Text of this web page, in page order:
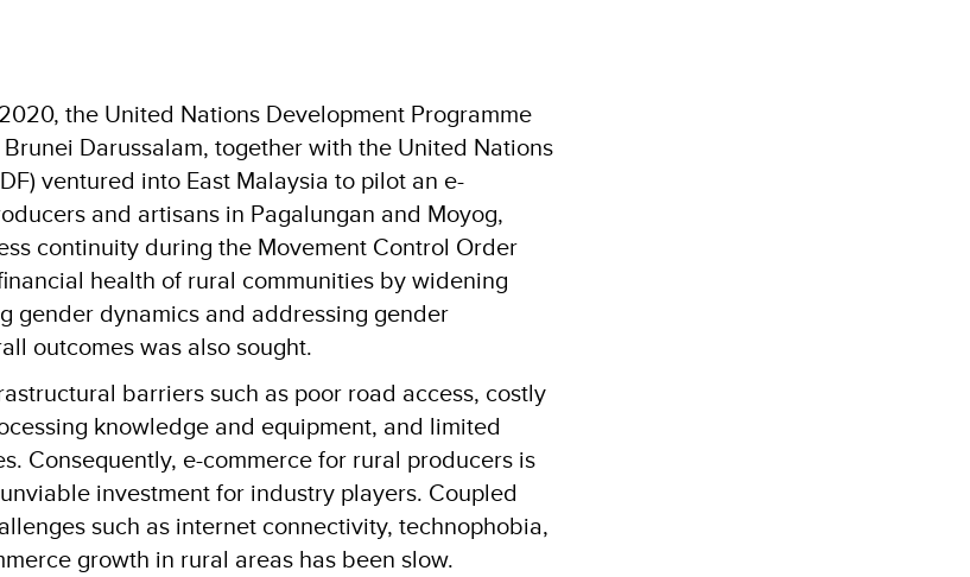
the United Nations Development Programme
Darussalam, together with the United Nations
ventured into East Malaysia to pilot an e-
and artisans in Pagalungan and Moyog,
continuity during the Movement Control Order
health of rural communities by widening
gender dynamics and addressing gender
outcomes was also sought.
barriers such as poor road access, costly
knowledge and equipment, and limited
Consequently, e-commerce for rural producers is
investment for industry players. Coupled
such as internet connectivity, technophobia,
growth in rural areas has been slow.